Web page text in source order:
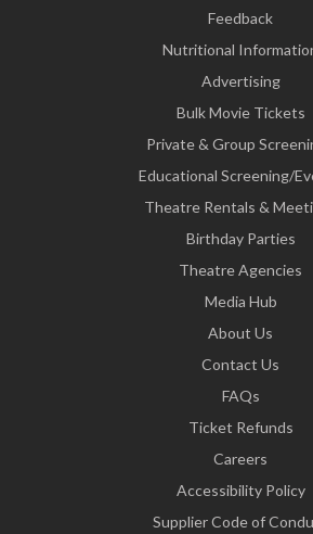
Feedback
Nutritional
Advertising
Bulk Movie Tickets
Private & Group
Educational Screening/
Theatre Rentals &
Birthday Parties
Theatre Agencies
Media Hub
About Us
Contact Us
FAQs
Ticket Refunds
Careers
Accessibility Policy
Supplier Code of